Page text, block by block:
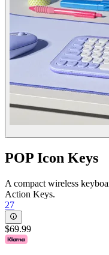
POP Icon Keys
A compact wireless
Action Keys.
27
$69.99